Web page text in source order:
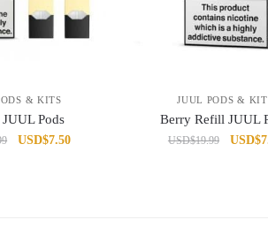
& KITS
Pods
Original
USD$7.50Current
JUUL PODS &
Berry Refill JUUL
USD$19.99
Original
USD$